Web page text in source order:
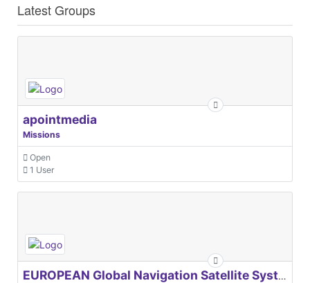
Latest Groups
apointmedia
Missions
Open
1 User
EUROPEAN Global Navigation Satellite Systems Agency